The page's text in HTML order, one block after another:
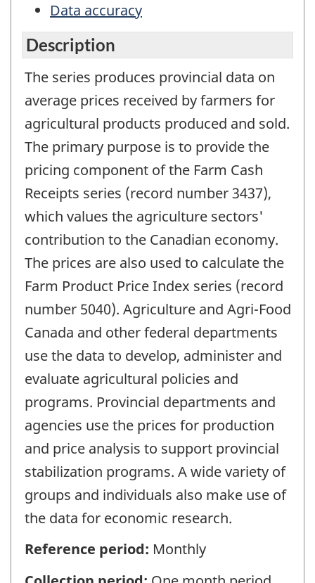
Data accuracy
Description
The series produces provincial data on
average prices received by farmers for
agricultural products produced and sold.
The primary purpose is to provide the
pricing component of the Farm Cash
Receipts series (record number 3437),
which values the agriculture sectors'
contribution to the Canadian economy.
The prices are also used to calculate the
Farm Product Price Index series (record
number 5040). Agriculture and Agri-Food
Canada and other federal departments
use the data to develop, administer and
evaluate agricultural policies and
programs. Provincial departments and
agencies use the prices for production
and price analysis to support provincial
stabilization programs. A wide variety of
groups and individuals also make use of
the data for economic research.
Reference period: Monthly